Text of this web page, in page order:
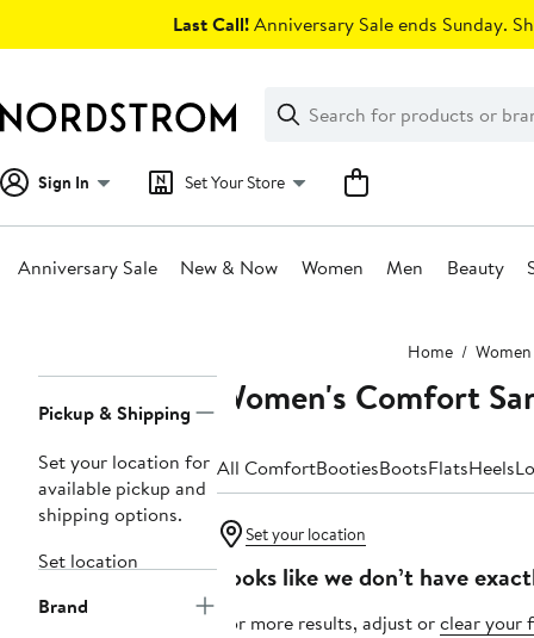
Last Call!Anniversary Sale ends Sunday.
Search
Clear
Clear
Search
Sign In Set Your Store
Anniversary Sale New & Now Women Men Beauty
Home Women
Navigation
Pickup & Shipping
Set your location for
available pickup and
shipping options.
Set location
Brand
Women's Comfort
All ComfortBootiesBootsFlatsHeels
Set your location
Looks like we don’t have
For more results, adjust orclear your